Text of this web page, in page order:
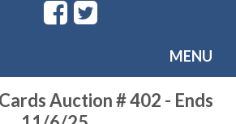
MENU
Auction # 402 - Ends